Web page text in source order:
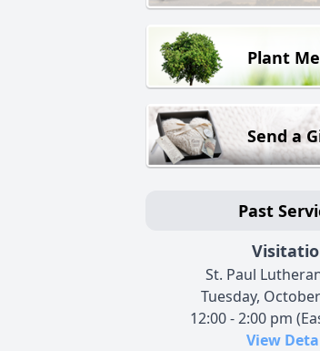
Plant
Send a
Past
St. Paul
Tuesday,
12:00 - 2:00 pm
View